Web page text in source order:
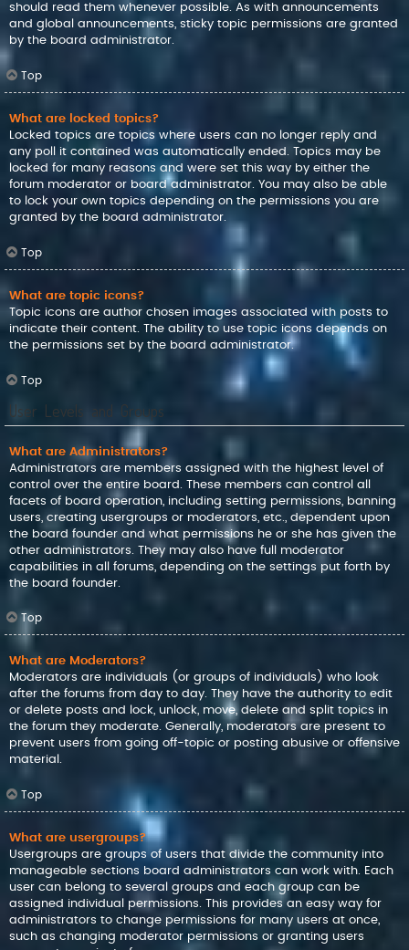
should read them whenever possible. As with announcements
and global announcements, sticky topic permissions are granted
by the board administrator.
Top
What are locked topics?
Locked topics are topics where users can no longer reply and
any poll it contained was automatically ended. Topics may be
locked for many reasons and were set this way by either the
forum moderator or board administrator. You may also be able
to lock your own topics depending on the permissions you are
granted by the board administrator.
Top
What are topic icons?
Topic icons are author chosen images associated with posts to
indicate their content. The ability to use topic icons depends on
the permissions set by the board administrator.
Top
User Levels and Groups
What are Administrators?
Administrators are members assigned with the highest level of
control over the entire board. These members can control all
facets of board operation, including setting permissions, banning
users, creating usergroups or moderators, etc., dependent upon
the board founder and what permissions he or she has given the
other administrators. They may also have full moderator
capabilities in all forums, depending on the settings put forth by
the board founder.
Top
What are Moderators?
Moderators are individuals (or groups of individuals) who look
after the forums from day to day. They have the authority to edit
or delete posts and lock, unlock, move, delete and split topics in
the forum they moderate. Generally, moderators are present to
prevent users from going off-topic or posting abusive or offensive
material.
Top
What are usergroups?
Usergroups are groups of users that divide the community into
manageable sections board administrators can work with. Each
user can belong to several groups and each group can be
assigned individual permissions. This provides an easy way for
administrators to change permissions for many users at once,
such as changing moderator permissions or granting users